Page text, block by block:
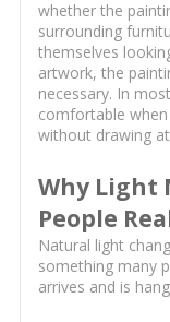
whether the
surrounding
themselves
artwork, the
necessary. In
comfortable
without drawing
Why Light
People
Natural light
something many
arrives and is